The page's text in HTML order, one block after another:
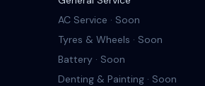
AC Service · Soon
Tyres & Wheels · Soon
Battery · Soon
Denting & Painting · Soon